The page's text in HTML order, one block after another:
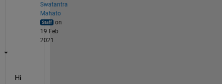
Swatantra
Mahato
on
19 Feb
2021
Hi